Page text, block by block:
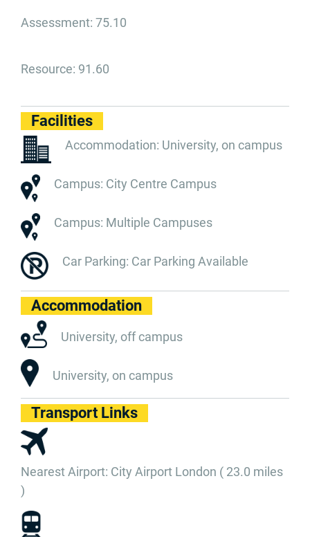
Assessment: 75.10
Resource: 91.60
Facilities
Accommodation: University, on campus
Campus: City Centre Campus
Campus: Multiple Campuses
Car Parking: Car Parking Available
Accommodation
University, off campus
University, on campus
Transport Links
Nearest Airport: City Airport London ( 23.0 miles
)